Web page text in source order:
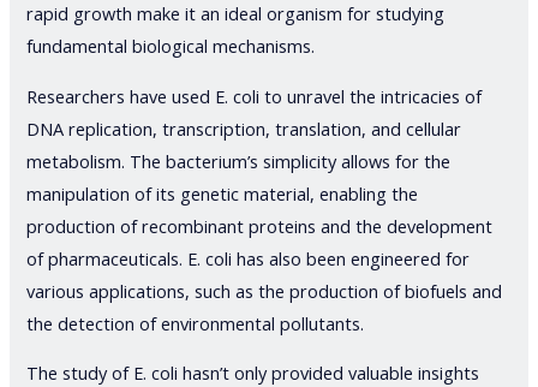
rapid growth make it an ideal organism for studying
fundamental biological mechanisms.
Researchers have used E. coli to unravel the intricacies of
DNA replication, transcription, translation, and cellular
metabolism. The bacterium’s simplicity allows for the
manipulation of its genetic material, enabling the
production of recombinant proteins and the development
of pharmaceuticals. E. coli has also been engineered for
various applications, such as the production of biofuels and
the detection of environmental pollutants.
The study of E. coli hasn’t only provided valuable insights